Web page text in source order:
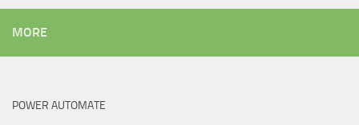
MORE
POWER AUTOMATE